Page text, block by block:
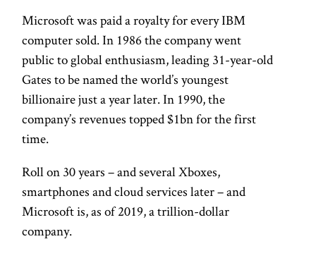
Microsoft was paid a royalty for every IBM
computer sold. In 1986 the company went
public to global enthusiasm, leading 31-year-old
Gates to be named the world’s youngest
billionaire just a year later. In 1990, the
company’s revenues topped $1bn for the first
time.
Roll on 30 years – and several Xboxes,
smartphones and cloud services later – and
Microsoft is, as of 2019, a trillion-dollar
company.